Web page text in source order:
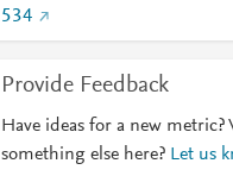
534
Provide Feedback
Have ideas for a new metric?
something else here? Let us